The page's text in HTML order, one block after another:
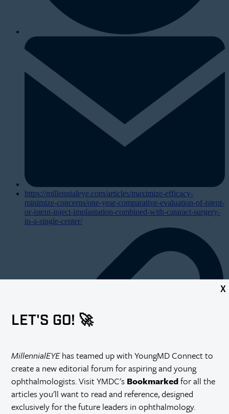
X
LET'S GO! 🚀
MillennialEYEhas teamed up with YoungMD Connect to
create a new editorial forum for aspiring and young
ophthalmologists. Visit YMDC's Bookmarkedfor all the
articles you'll want to read and reference, designed
exclusively for the future leaders in ophthalmology.
https://millennialeye.com/articles/maximize-efficacy-
minimize-concerns/one-year-comparative-evaluation-of-istent-
or-istent-inject-implantation-combined-with-cataract-surgery-
in-a-single-center/